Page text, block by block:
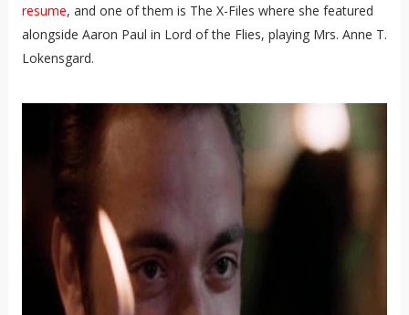
resume, and one of them is The X-Files where she featured
alongside Aaron Paul in Lord of the Flies, playing Mrs. Anne T.
Lokensgard.